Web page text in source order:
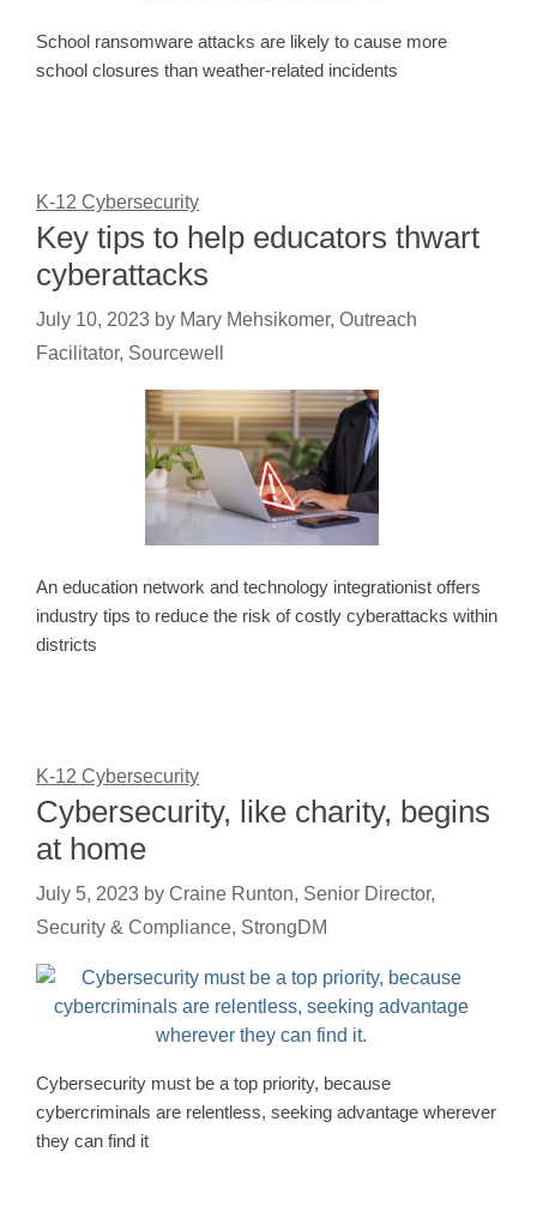
School ransomware attacks are likely to cause more
school closures than weather-related incidents
K-12 Cybersecurity
Key tips to help educators thwart
cyberattacks
July 10, 2023 by Mary Mehsikomer, Outreach
Facilitator, Sourcewell
An education network and technology integrationist offers
industry tips to reduce the risk of costly cyberattacks within
districts
K-12 Cybersecurity
Cybersecurity, like charity, begins
at home
July 5, 2023 by Craine Runton, Senior Director,
Security & Compliance, StrongDM
Cybersecurity must be a top priority, because
cybercriminals are relentless, seeking advantage wherever
they can find it